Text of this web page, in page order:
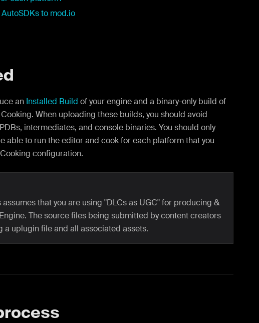
to mod.io
an Installed Build of your engine and a binary-only build of
When uploading these builds, you should avoid
intermediates, and console binaries. You should only
able to run the editor and cook for each platform that you
configuration.
that you are using "DLCs as UGC" for producing &
The source files being submitted by content creators
a uplugin file and all associated assets.